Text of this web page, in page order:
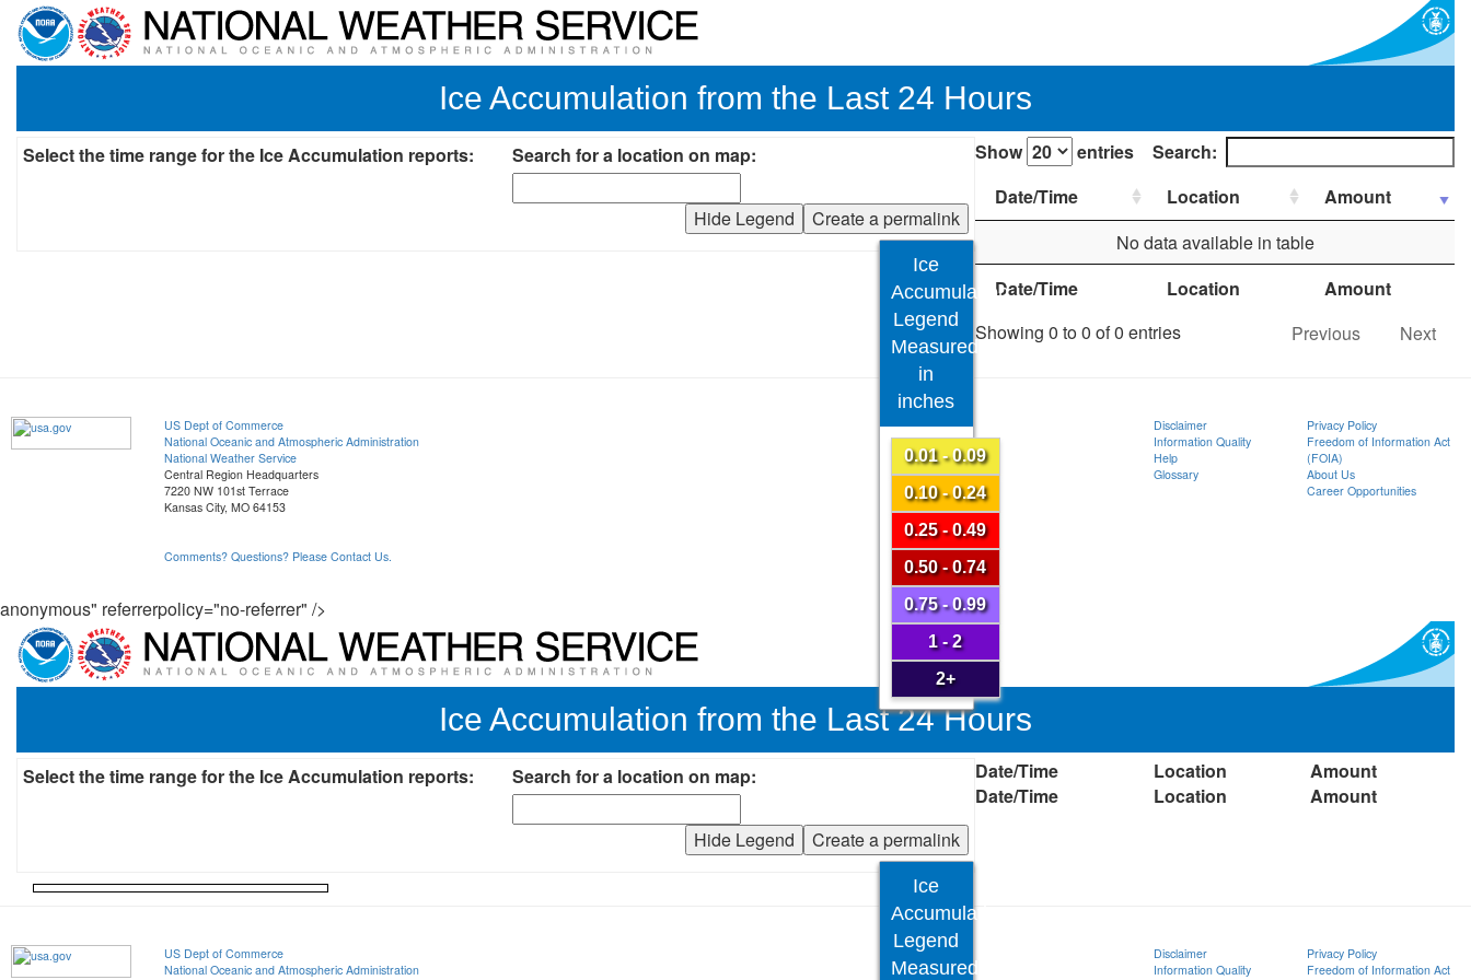
Ice Accumulation from the Last 24 Hours
Select the time range for the Ice Accumulation reports: Search for a location on map:
Create a permalink
Hide Legend
Ice
Accumulation
Legend
Measured
in
inches
0.01 - 0.09
0.10 - 0.24
0.25 - 0.49
0.50 - 0.74
0.75 - 0.99
1 - 2
2+
Show entries
Search:
Date/Time
Location Amount
Date/Time Location Amount
No data available in table
Showing 0 to 0 of 0 entries Previous Next
US Dept of Commerce
National Oceanic and Atmospheric Administration
National Weather Service
Central Region Headquarters
7220 NW 101st Terrace
Kansas City, MO 64153
Comments? Questions? Please Contact Us.
Disclaimer
Information Quality
Help
Glossary
Privacy Policy
Freedom of Information Act
(FOIA)
About Us
Career Opportunities
anonymous" referrerpolicy="no-referrer" />
Ice Accumulation from the Last 24 Hours
Select the time range for the Ice Accumulation reports: Search for a location on map:
Create a permalink
Hide Legend
Ice
Accumulation
Legend
Measured
Date/Time Location
Amount
Date/Time
Location Amount
US Dept of Commerce
National Oceanic and Atmospheric Administration
Disclaimer
Information Quality
Privacy Policy
Freedom of Information Act